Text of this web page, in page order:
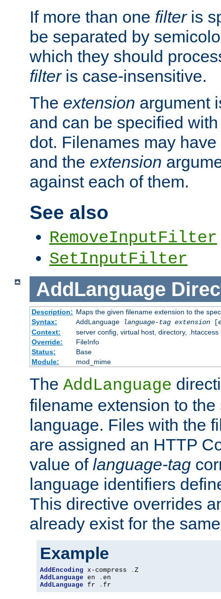
If more than one filteris
be separated by
which they should
filteris case-insensitive.
The extension argument
and can be specified
dot. Filenames may have
and the extension
against each of them.
See also
RemoveInputFilter
SetInputFilter
AddLanguage
Description: Maps the given filename extension to the
Syntax:
AddLanguage language-tag extension[
Context:
server config, virtual host, directory, .htaccess
Override:
FileInfo
Status:
Base
Module:
mod_mime
The AddLanguage
filename extension to
language. Files with the
are assigned an HTTP
value of language-tag
language identifiers
This directive overrides
already exist for the
Example
AddEncoding x-compress .
AddLanguage en .
AddLanguage fr . fr